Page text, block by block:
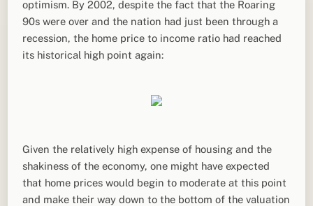
optimism. By 2002, despite the fact that the Roaring
90s were over and the nation had just been through a
recession, the home price to income ratio had reached
its historical high point again:
Given the relatively high expense of housing and the
shakiness of the economy, one might have expected
that home prices would begin to moderate at this point
and make their way down to the bottom of the valuation